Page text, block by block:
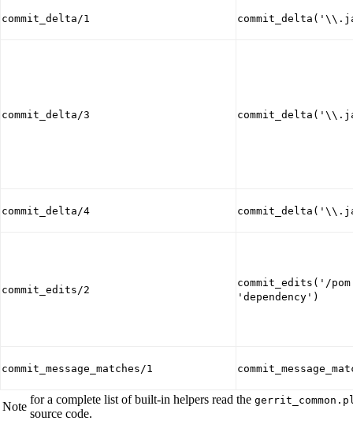
commit_delta/1
commit_delta/3
commit_delta/4
commit_edits/2
commit_edits('/
'dependency')
commit_message_matches/1
Note
for a complete list of built-in helpers read the
source code.